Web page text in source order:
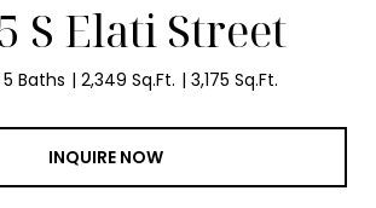
S Elati Street
5 Baths 2,349 Sq.Ft. 3,175 Sq.Ft.
INQUIRE NOW